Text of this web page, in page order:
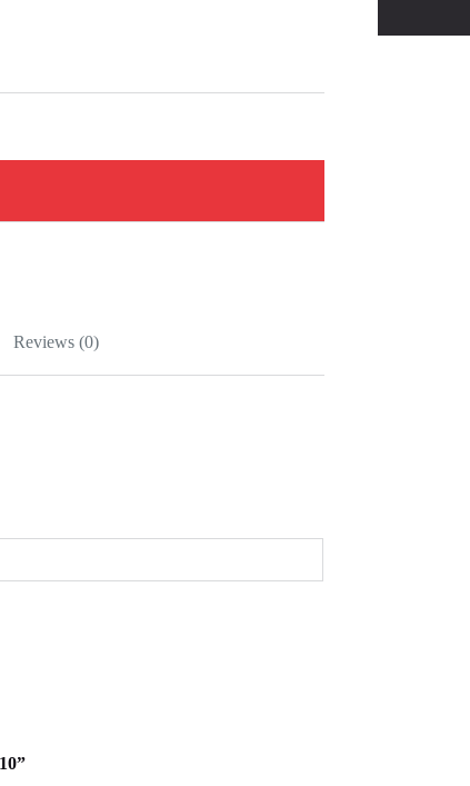
Reviews (0)